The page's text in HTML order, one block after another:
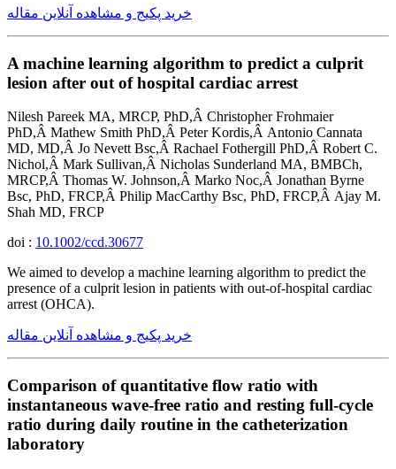
خرید پکیج و مشاهده آنلاین مقاله
A machine learning algorithm to predict a culprit
lesion after out of hospital cardiac arrest
Nilesh Pareek MA, MRCP, PhD,Â Christopher Frohmaier
PhD,Â Mathew Smith PhD,Â Peter Kordis,Â Antonio Cannata
MD, MD,Â Jo Nevett Bsc,Â Rachael Fothergill PhD,Â Robert C.
Nichol,Â Mark Sullivan,Â Nicholas Sunderland MA, BMBCh,
MRCP,Â Thomas W. Johnson,Â Marko Noc,Â Jonathan Byrne
Bsc, PhD, FRCP,Â Philip MacCarthy Bsc, PhD, FRCP,Â Ajay M.
Shah MD, FRCP
doi : 10.1002/ccd.30677
We aimed to develop a machine learning algorithm to predict the
presence of a culprit lesion in patients with out-of-hospital cardiac
arrest (OHCA).
خرید پکیج و مشاهده آنلاین مقاله
Comparison of quantitative flow ratio with
instantaneous wave-free ratio and resting full-cycle
ratio during daily routine in the catheterization
laboratory